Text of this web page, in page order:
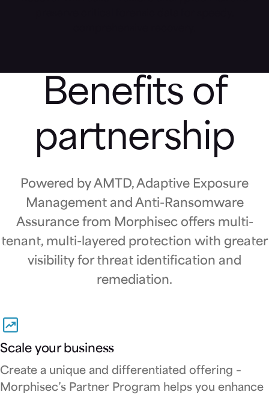
Benefits of
partnership
Powered by AMTD, Adaptive Exposure
Management and Anti-Ransomware
Assurance from Morphisec offers multi-
tenant, multi-layered protection with greater
visibility for threat identification and
remediation.
Scale your business
Create a unique and differentiated offering –
Morphisec’s Partner Program helps you enhance